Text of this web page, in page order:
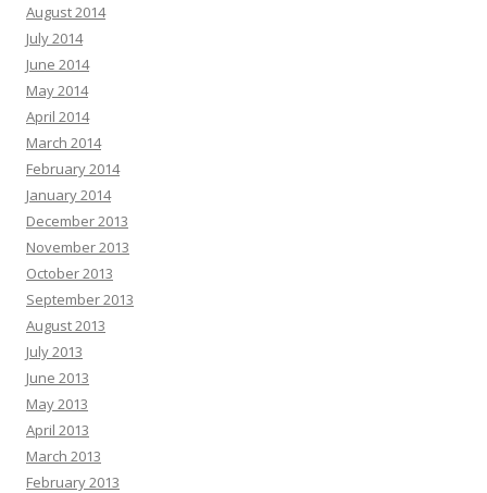
August 2014
July 2014
June 2014
May 2014
April 2014
March 2014
February 2014
January 2014
December 2013
November 2013
October 2013
September 2013
August 2013
July 2013
June 2013
May 2013
April 2013
March 2013
February 2013